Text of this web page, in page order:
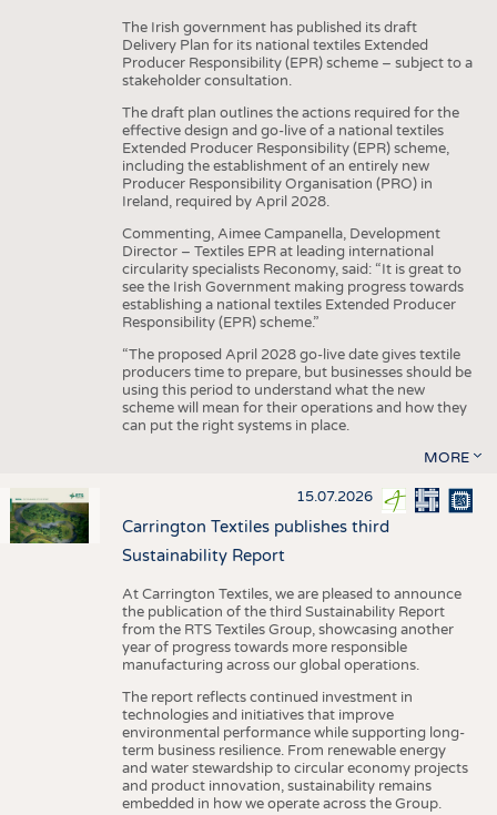
The Irish government has published its draft
Delivery Plan for its national textiles Extended
Producer Responsibility (EPR) scheme – subject to a
stakeholder consultation.
The draft plan outlines the actions required for the
effective design and go-live of a national textiles
Extended Producer Responsibility (EPR) scheme,
including the establishment of an entirely new
Producer Responsibility Organisation (PRO) in
Ireland, required by April 2028.
Commenting, Aimee Campanella, Development
Director – Textiles EPR at leading international
circularity specialists Reconomy, said: “It is great to
see the Irish Government making progress towards
establishing a national textiles Extended Producer
Responsibility (EPR) scheme.”
“The proposed April 2028 go-live date gives textile
producers time to prepare, but businesses should be
using this period to understand what the new
scheme will mean for their operations and how they
can put the right systems in place.
MORE
15.07.2026
Carrington Textiles publishes third
Sustainability Report
At Carrington Textiles, we are pleased to announce
the publication of the third Sustainability Report
from the RTS Textiles Group, showcasing another
year of progress towards more responsible
manufacturing across our global operations.
The report reflects continued investment in
technologies and initiatives that improve
environmental performance while supporting long-
term business resilience. From renewable energy
and water stewardship to circular economy projects
and product innovation, sustainability remains
embedded in how we operate across the Group.